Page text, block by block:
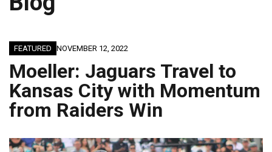
FEATURED NOVEMBER 12, 2022
Moeller: Jaguars Travel to
Kansas City with Momentum
from Raiders Win